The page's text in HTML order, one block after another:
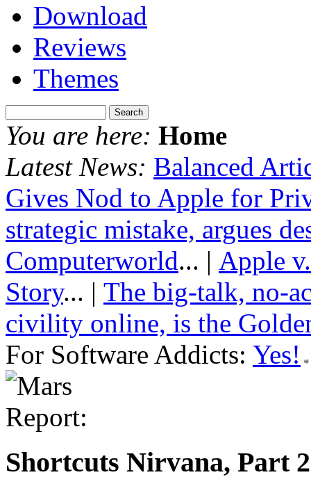
Download
Reviews
Themes
You are here: Home
Latest News: Balanced
Gives Nod to Apple for
strategic mistake, argues
Computerworld... | Apple
Story... | The big-talk, no-
civility online, is the
For Software Addicts: Yes!
Shortcuts Nirvana, Part 2